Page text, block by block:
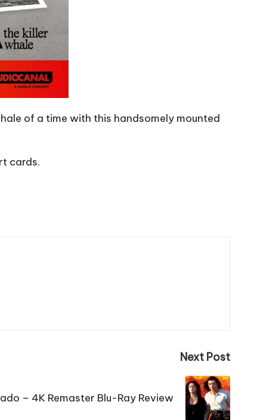
of a time with this handsomely mounted
cards.
Next Post
– 4K Remaster Blu-Ray Review